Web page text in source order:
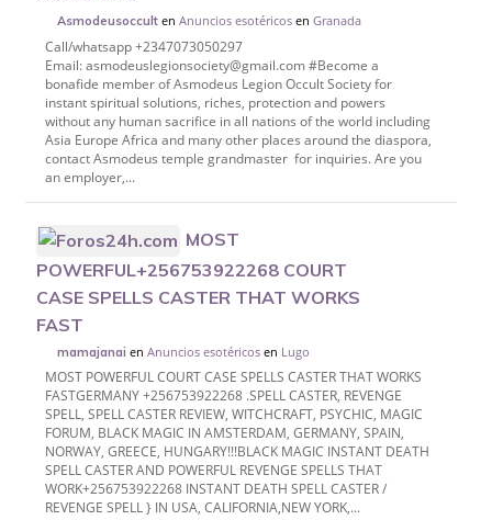
Asmodeusoccult enAnuncios esotéricosenGranada
Call/whatsapp +2347073050297
Email: asmodeuslegionsociety@gmail.com #Become a
bonafide member of Asmodeus Legion Occult Society for
instant spiritual solutions, riches, protection and powers
without any human sacrifice in all nations of the world including
Asia Europe Africa and many other places around the diaspora,
contact Asmodeus temple grandmaster for inquiries. Are you
an employer,...
MOST
POWERFUL+256753922268 COURT
CASE SPELLS CASTER THAT WORKS
FAST
mamajanai enAnuncios esotéricosen Lugo
MOST POWERFUL COURT CASE SPELLS CASTER THAT WORKS
FASTGERMANY +256753922268 .SPELL CASTER, REVENGE
SPELL, SPELL CASTER REVIEW, WITCHCRAFT, PSYCHIC, MAGIC
FORUM, BLACK MAGIC IN AMSTERDAM, GERMANY, SPAIN,
NORWAY, GREECE, HUNGARY!!!BLACK MAGIC INSTANT DEATH
SPELL CASTER AND POWERFUL REVENGE SPELLS THAT
WORK+256753922268 INSTANT DEATH SPELL CASTER /
REVENGE SPELL } IN USA, CALIFORNIA,NEW YORK,...